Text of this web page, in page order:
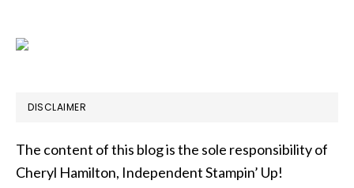
DISCLAIMER
The content of this blog is the sole responsibility of
Cheryl Hamilton, Independent Stampin’ Up!